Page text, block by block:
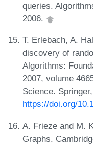
queries.
2006.
T. Erlebach, A.
discovery of
Algorithms:
2007, volume
Science.
https://doi.org/
A. Frieze and M.
Graphs.